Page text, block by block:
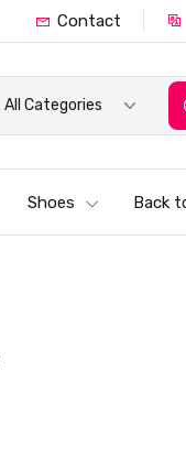
Contact
All Categories
Shoes Back